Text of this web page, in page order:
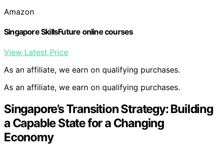
Amazon
Singapore SkillsFuture online courses
View Latest Price
As an affiliate, we earn on qualifying purchases.
As an affiliate, we earn on qualifying purchases.
Singapore’s Transition Strategy: Building
a Capable State for a Changing
Economy